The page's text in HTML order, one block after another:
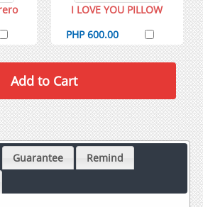
I LOVE YOU PILLOW
PHP 600.00
Guarantee
Remind